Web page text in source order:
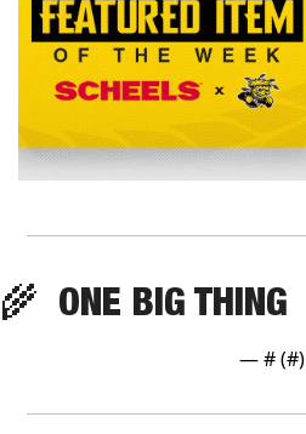
🌾
  ONE BIG THING
— # (#)